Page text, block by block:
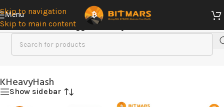
Skip to navigation
Skip to main content
Menu
Home/Products tagged “KHeavyHash”
KHeavyHash
Show sidebar